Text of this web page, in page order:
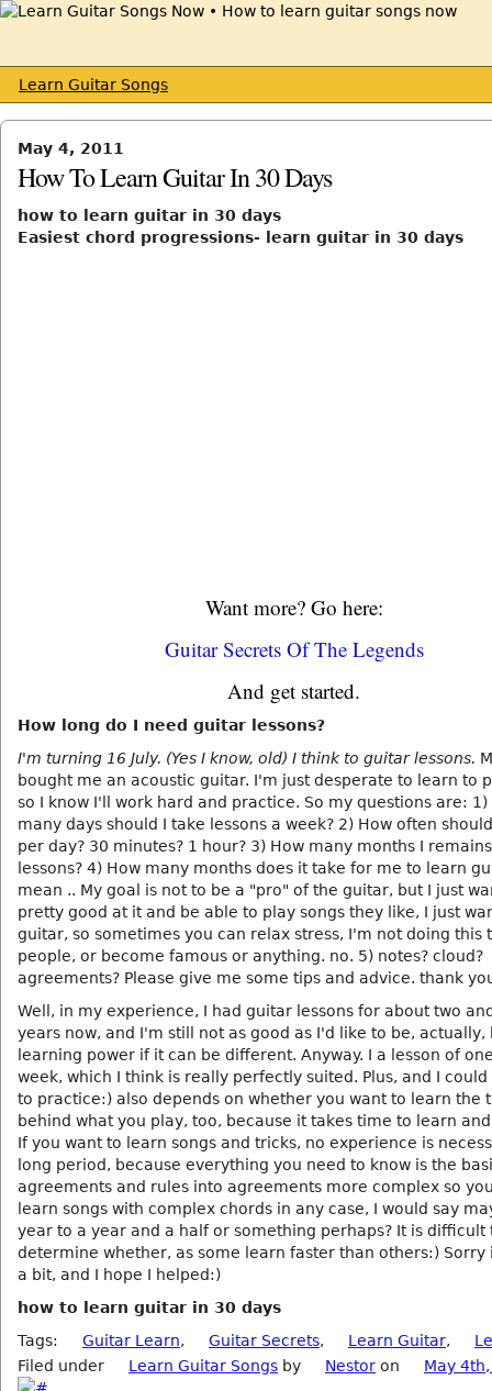
Learn Guitar Songs
May 4, 2011
How To Learn Guitar In 30 Days
how to learn guitar in 30 days
Easiest chord progressions- learn guitar in 30 days
Want more? Go here:
Guitar Secrets Of The Legends
And get started.
How long do I need guitar lessons?
I'm turning 16 July. (Yes I know, old) I think to guitar lessons.
bought me an acoustic guitar. I'm just desperate to learn to
so I know I'll work hard and practice. So my questions are: 1)
many days should I take lessons a week? 2) How often
per day? 30 minutes? 1 hour? 3) How many months I
lessons? 4) How many months does it take for me to learn
mean .. My goal is not to be a "pro" of the guitar, but I just
pretty good at it and be able to play songs they like, I just
guitar, so sometimes you can relax stress, I'm not doing this
people, or become famous or anything. no. 5) notes? cloud?
agreements? Please give me some tips and advice. thank
Well, in my experience, I had guitar lessons for about two
years now, and I'm still not as good as I'd like to be, actually,
learning power if it can be different. Anyway. I a lesson of
week, which I think is really perfectly suited. Plus, and I
to practice:) also depends on whether you want to learn the
behind what you play, too, because it takes time to learn
If you want to learn songs and tricks, no experience is
long period, because everything you need to know is the
agreements and rules into agreements more complex so
learn songs with complex chords in any case, I would say
year to a year and a half or something perhaps? It is difficult
determine whether, as some learn faster than others:) Sorry
a bit, and I hope I helped:)
how to learn guitar in 30 days
Tags:
Guitar Learn, Guitar Secrets, Learn Guitar,
Filed under
Learn Guitar Songs by Nestor on May